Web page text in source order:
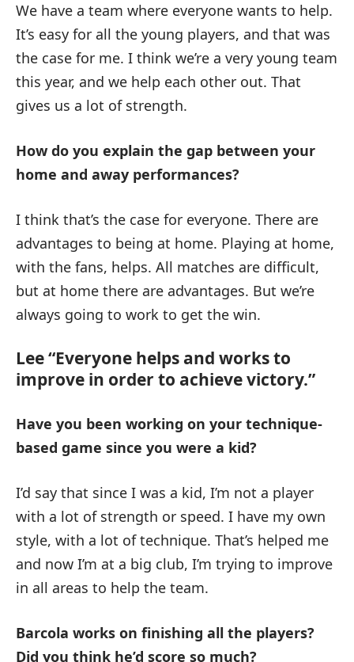
We have a team where everyone wants to help.
It’s easy for all the young players, and that was
the case for me. I think we’re a very young team
this year, and we help each other out. That
gives us a lot of strength.
How do you explain the gap between your
home and away performances?
I think that’s the case for everyone. There are
advantages to being at home. Playing at home,
with the fans, helps. All matches are difficult,
but at home there are advantages. But we’re
always going to work to get the win.
Lee “Everyone helps and works to
improve in order to achieve victory.”
Have you been working on your technique-
based game since you were a kid?
I’d say that since I was a kid, I’m not a player
with a lot of strength or speed. I have my own
style, with a lot of technique. That’s helped me
and now I’m at a big club, I’m trying to improve
in all areas to help the team.
Barcola works on finishing all the players?
Did you think he’d score so much?